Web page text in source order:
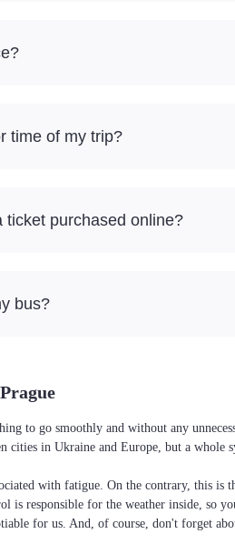
time of my trip?
ticket purchased online?
bus?
to go smoothly and without any
cities in Ukraine and Europe, but a
with fatigue. On the contrary, this
is responsible for the weather inside,
for us. And, of course, don't forget